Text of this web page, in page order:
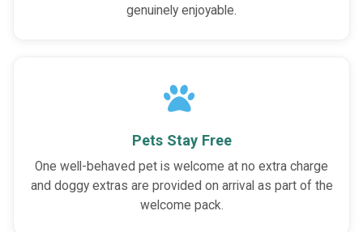
genuinely enjoyable.
Pets Stay Free
One well-behaved pet is welcome at no extra charge
and doggy extras are provided on arrival as part of the
welcome pack.